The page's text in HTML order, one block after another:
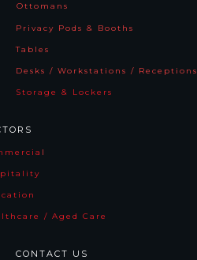
Ottomans
Privacy Pods & Booths
Tables
Desks / Workstations / Receptions
Storage & Lockers
l
/ Aged Care
CONTACT US